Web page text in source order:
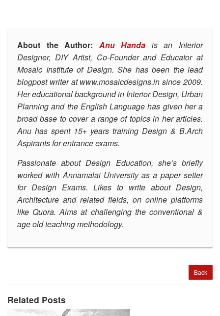
About the Author: Anu Handa is an Interior
Designer, DIY Artist, Co-Founder and Educator at
Mosaic Institute of Design. She has been the lead
blogpost writer atwww.mosaicdesigns.in since 2009.
Her educational background in Interior Design, Urban
Planning and the English Language has given her a
broad base to cover a range of topics in her articles.
Anu has spent 15+ years training Design & B.Arch
Aspirants for entrance exams.
Passionate about Design Education, she’s briefly
worked with Annamalai University as a paper setter
for Design Exams. Likes to write about Design,
Architecture and related fields, on online platforms
like Quora.Aims at challenging the conventional &
age old teaching methodology.
Back
Related Posts